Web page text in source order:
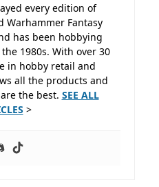
every edition of
Warhammer Fantasy
has been hobbying
1980s. With over 30
in hobby retail and
all the products and
the best. SEE ALL
>